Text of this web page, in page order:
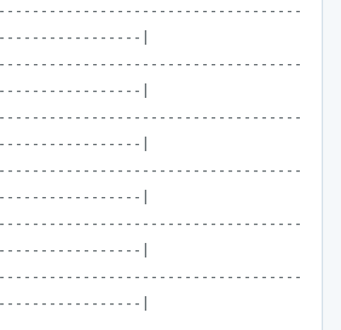
|
|
|
|
|
|